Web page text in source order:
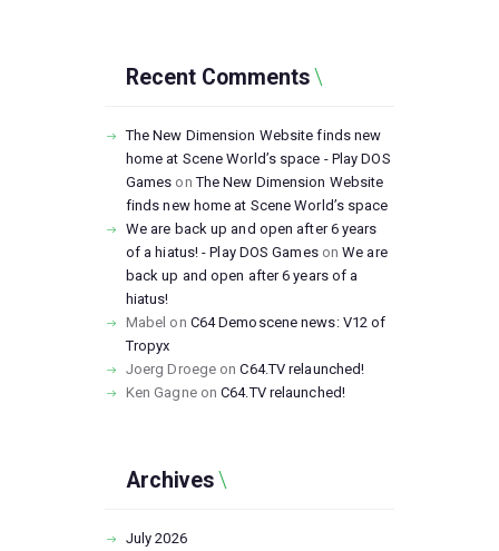
Recent Comments
The New Dimension Website finds new
home at Scene World’s space - Play DOS
Games onThe New Dimension Website
finds new home at Scene World’s space
We are back up and open after 6 years
of a hiatus! - Play DOS GamesonWe are
back up and open after 6 years of a
hiatus!
Mabel on C64 Demoscene news: V12 of
Tropyx
Joerg Droege onC64.TV relaunched!
Ken GagneonC64.TV relaunched!
Archives
July2026